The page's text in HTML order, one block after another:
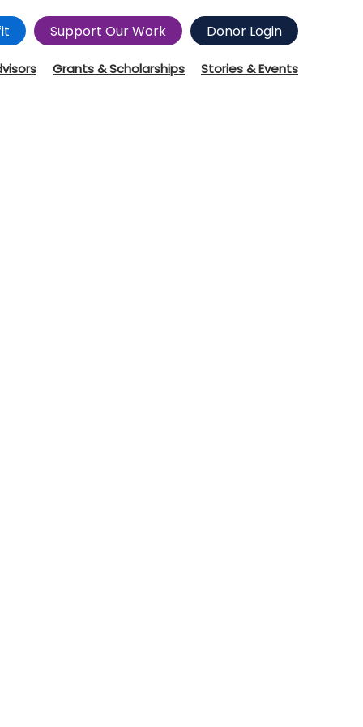
Support Our Work Donor Login
Grants & Scholarships Stories & Events